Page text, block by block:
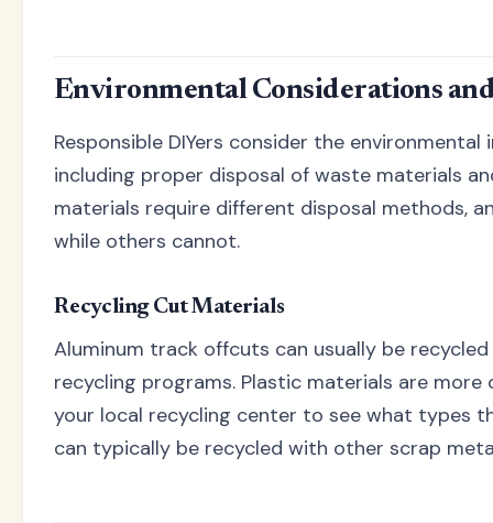
Environmental Considerations
Responsible DIYers consider the
including proper disposal of waste materials
materials require different disposal methods,
while others cannot.
Recycling Cut Materials
Aluminum track offcuts can usually be
recycling programs. Plastic materials are more
your local recycling center to see what types
can typically be recycled with other scrap